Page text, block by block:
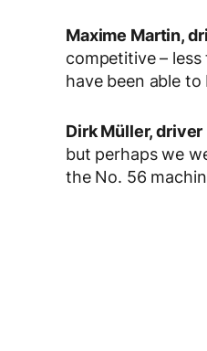
Maxime Martin,
competitive –
have been able to
Dirk Müller, driver
but perhaps we
the No. 56